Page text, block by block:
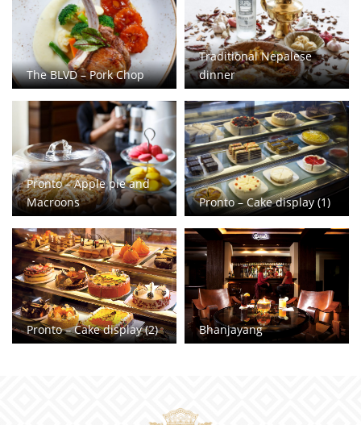
The BLVD – Pork Chop
Traditional Nepalese
dinner
Pronto – Apple pie and
Macroons
Pronto – Cake display (1)
Pronto – Cake display (2) Bhanjayang